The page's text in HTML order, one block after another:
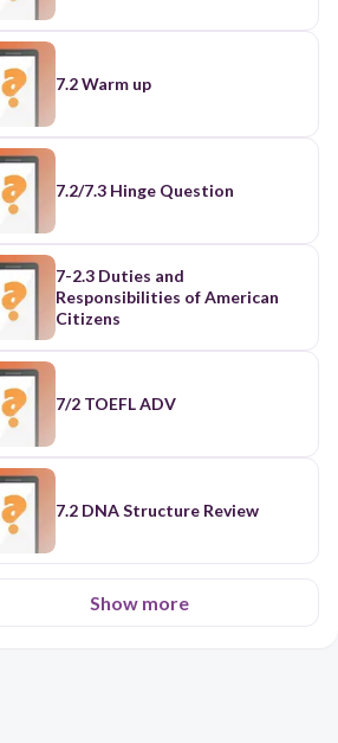
7.2 Warm up
7.2/7.3 Hinge Question
7-2.3 Duties and
Responsibilities of American
Citizens
7/2 TOEFL ADV
7.2 DNA Structure Review
Show more